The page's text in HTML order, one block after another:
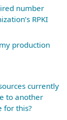
number
RPKI
production
currently
to another
for this?